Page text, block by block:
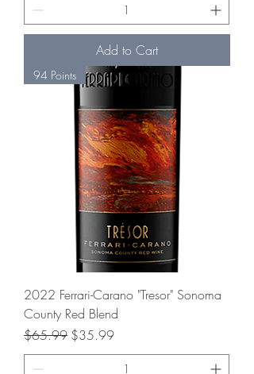
Add to Cart
94 Points
2022 Ferrari-Carano "Tresor" Sonoma
County Red Blend
Regular Price
$65.99 Sale Price
$35.99